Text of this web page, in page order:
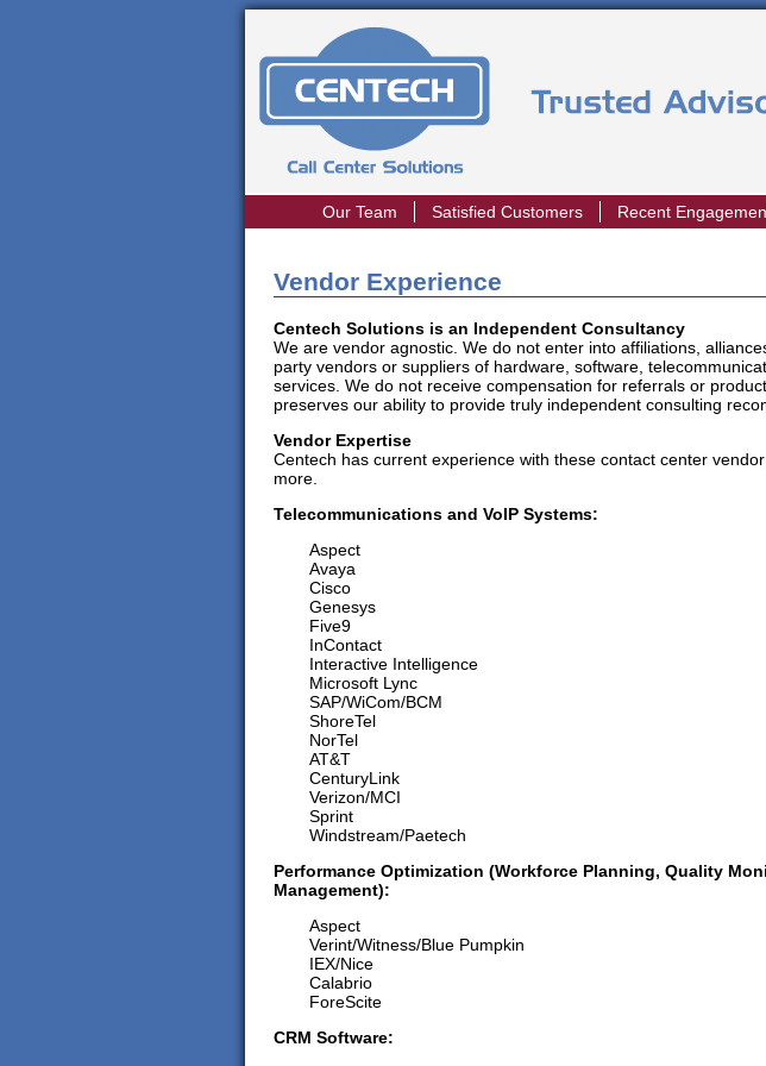
Our Team Satisfied Customers Recent
Vendor Experience
Centech Solutions is an Independent Consultancy
We are vendor agnostic. We do not enter into affiliations,
party vendors or suppliers of hardware, software,
services. We do not receive compensation for referrals or
preserves our ability to provide truly independent consulting
Vendor Expertise
Centech has current experience with these contact center
more.
Telecommunications and VoIP Systems:
Aspect
Avaya
Cisco
Genesys
Five9
InContact
Interactive Intelligence
Microsoft Lync
SAP/WiCom/BCM
ShoreTel
NorTel
AT&T
CenturyLink
Verizon/MCI
Sprint
Windstream/Paetech
Performance Optimization (Workforce Planning, Quality
Management):
Aspect
Verint/Witness/Blue Pumpkin
IEX/Nice
Calabrio
ForeScite
CRM Software: